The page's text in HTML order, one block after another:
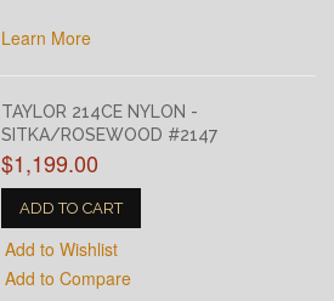
Learn More
TAYLOR 214CE NYLON -
SITKA/ROSEWOOD #2147
$1,199.00
ADD TO CART
Add to Wishlist
Add to Compare